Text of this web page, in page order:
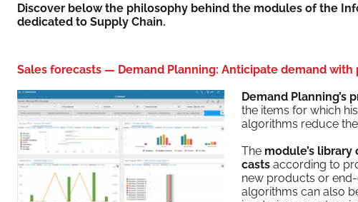
Dis­cov­er below the phi­los­o­phy behind the mod­ules of the
ded­i­cat­ed to Sup­ply Chain.
Sales forecasts — Demand Planning: Anticipate demand with
Demand Plan­ning’s
the items for which
algo­rithms reduce
The mod­ule’s
casts accord­ing to
new prod­ucts or
algo­rithms can also